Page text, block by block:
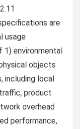
are
usage
1) environmental
objects
including local
product
overhead
performance,